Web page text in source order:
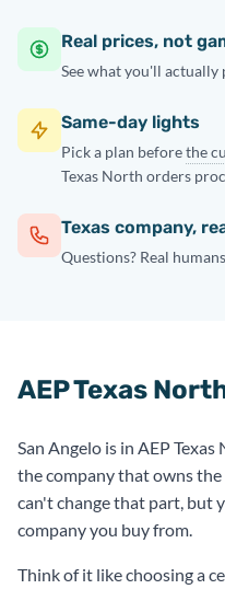
Real prices, not
See what you'll
Same-day lights
Pick a plan beforethe
Texas North orders
Texas company,
Questions? Real
AEP Texas
San Angelo is in AEP
the company that owns
can't change that part, but
company you buy from.
Think of it like choosing a